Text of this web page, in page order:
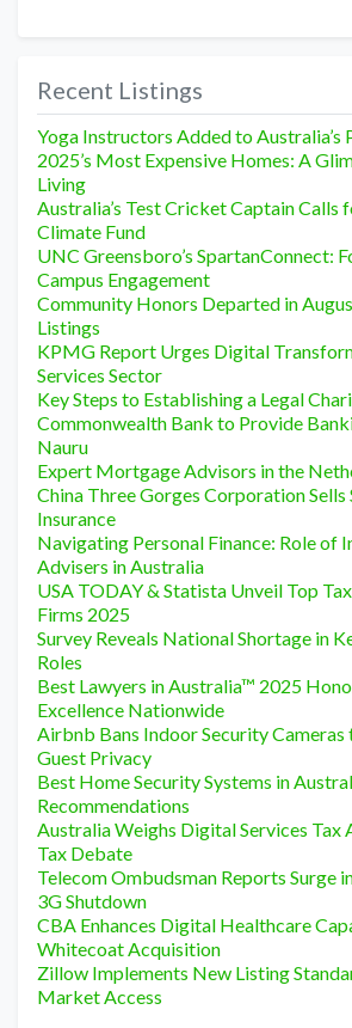
Recent Listings
Yoga Instructors Added to Australia’s
2025’s Most Expensive Homes: A
Living
Australia’s Test Cricket Captain Calls
Climate Fund
UNC Greensboro’s SpartanConnect:
Campus Engagement
Community Honors Departed in
Listings
KPMG Report Urges Digital
Services Sector
Key Steps to Establishing a Legal
Commonwealth Bank to Provide
Nauru
Expert Mortgage Advisors in the
China Three Gorges Corporation Sells
Insurance
Navigating Personal Finance: Role of
Advisers in Australia
USA TODAY & Statista Unveil Top
Firms 2025
Survey Reveals National Shortage in
Roles
Best Lawyers in Australia™ 2025
Excellence Nationwide
Airbnb Bans Indoor Security Cameras
Guest Privacy
Best Home Security Systems in
Recommendations
Australia Weighs Digital Services Tax
Tax Debate
Telecom Ombudsman Reports Surge
3G Shutdown
CBA Enhances Digital Healthcare
Whitecoat Acquisition
Zillow Implements New Listing
Market Access